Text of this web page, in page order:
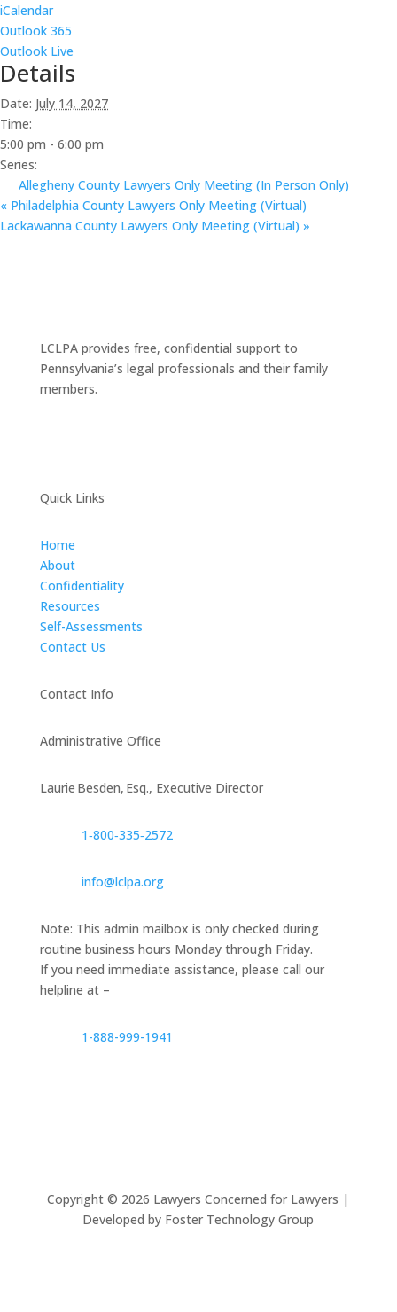
iCalendar
Outlook 365
Outlook Live
Details
Date: July 14, 2027
Time:
5:00 pm - 6:00 pm
Series:
Allegheny County Lawyers Only Meeting (In Person Only)
« Philadelphia County Lawyers Only Meeting (Virtual)
Lackawanna County Lawyers Only Meeting (Virtual) »
LCLPA provides free, confidential support to
Pennsylvania’s legal professionals and their family
members.
Quick Links
Home
About
Confidentiality
Resources
Self-Assessments
Contact Us
Contact Info
Administrative Office
Laurie Besden, Esq., Executive Director
1‑800‑335‑2572
info@lclpa.org
Note: This admin mailbox is only checked during
routine business hours Monday through Friday.
If you need immediate assistance, please call our
helpline at –
1-888-999-1941
Copyright © 2026 Lawyers Concerned for Lawyers |
Developed by Foster Technology Group